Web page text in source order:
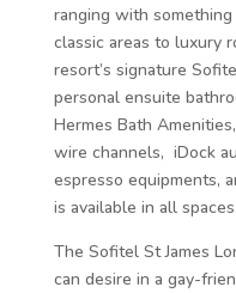
ranging with
classic areas to luxury
resort’s signature
personal ensuite
Hermes Bath
wire channels, iDock
espresso equipments,
is available in all spaces.
The Sofitel St James
can desire in a gay-